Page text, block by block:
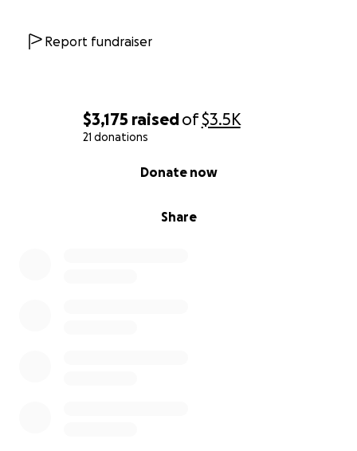
$3,175 raisedof$3.5K
21 donations
Share
Donate now
Report fundraiser